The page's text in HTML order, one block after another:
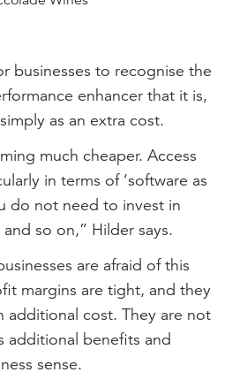
businesses to recognise the
enhancer that it is,
as an extra cost.
much cheaper. Access
in terms of ‘software as
do not need to invest in
so on,” Hilder says.
are afraid of this
margins are tight, and they
additional cost. They are not
additional benefits and
sense.